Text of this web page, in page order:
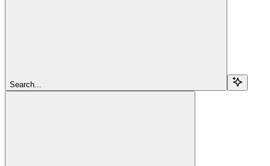
Search...